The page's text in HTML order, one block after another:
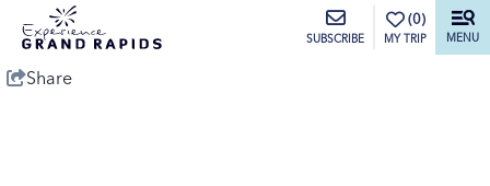
SUBSCRIBE
(0)
MY TRIP MENU
Share
top-anchor
top-anchor